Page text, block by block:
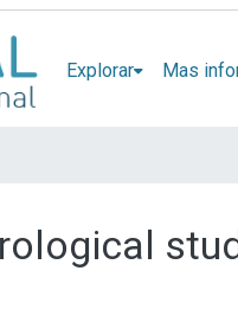
Explorar Mas